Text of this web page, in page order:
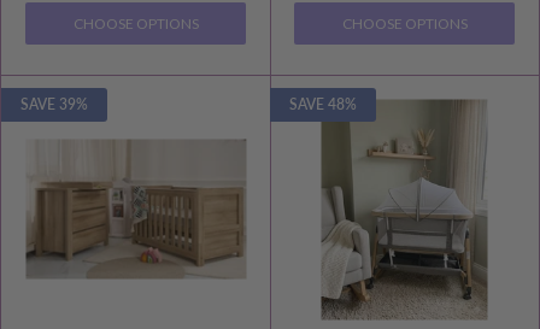
CHOOSE OPTIONS CHOOSE OPTIONS
SAVE 39% SAVE 48%